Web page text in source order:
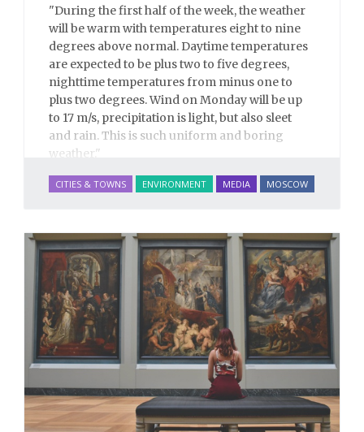
"During the first half of the week, the weather
will be warm with temperatures eight to nine
degrees above normal. Daytime temperatures
are expected to be plus two to five degrees,
nighttime temperatures from minus one to
plus two degrees. Wind on Monday will be up
to 17 m/s, precipitation is light, but also sleet
and rain. This is such uniform and boring
weather."
– A disappointed meteorologist describing
Moscow's upcoming weather
CITIES & TOWNS ENVIRONMENT MEDIA MOSCOW